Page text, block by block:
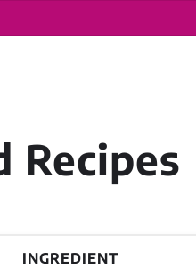
Recipes
INGREDIENT